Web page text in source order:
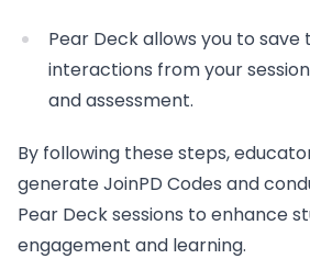
Pear Deck allows you to
interactions from your
and assessment.
By following these steps,
generate JoinPD Codes and
Pear Deck sessions to enhance
engagement and learning.